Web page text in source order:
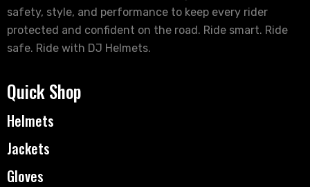
safety, style, and performance to keep every rider
protected and confident on the road. Ride smart. Ride
safe. Ride with DJ Helmets.
Quick Shop
Helmets
Jackets
Gloves